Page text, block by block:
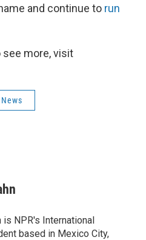
and continue to run
see more, visit
News
is NPR's International
based in Mexico City,